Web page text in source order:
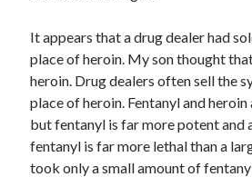
It appears that a drug dealer had
place of heroin. My son thought
heroin. Drug dealers often sell the
place of heroin. Fentanyl and
but fentanyl is far more potent and
fentanyl is far more lethal than a
took only a small amount of